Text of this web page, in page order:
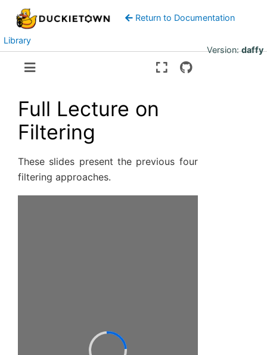
Return to Documentation
Library
Version:daffy
Full Lecture on
Filtering
These slides present the previous four
filtering approaches.